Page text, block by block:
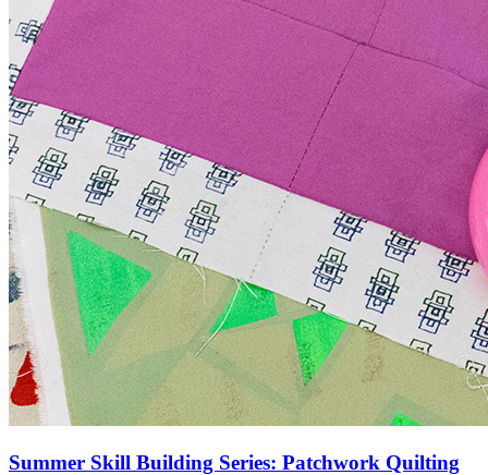
Summer Skill Building Series: Patchwork Quilting